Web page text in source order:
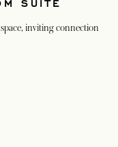
inviting connection